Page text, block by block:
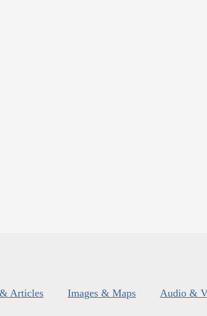
Articles Images & Maps Audio &